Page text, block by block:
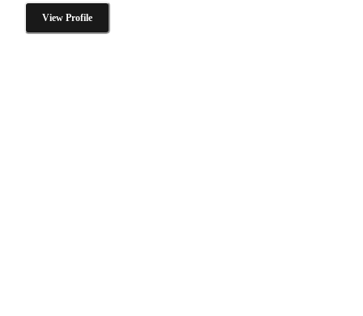
View Profile